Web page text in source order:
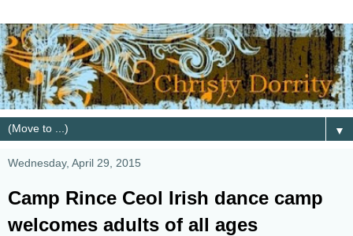
▼
Wednesday, April 29, 2015
Camp Rince Ceol Irish dance camp
welcomes adults of all ages